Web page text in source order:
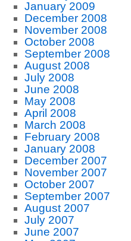
January 2009
December 2008
November 2008
October 2008
September 2008
August 2008
July 2008
June 2008
May 2008
April 2008
March 2008
February 2008
January 2008
December 2007
November 2007
October 2007
September 2007
August 2007
July 2007
June 2007